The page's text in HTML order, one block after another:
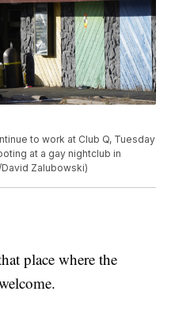
to work at Club Q, Tuesday
at a gay nightclub in
Zalubowski)
place where the